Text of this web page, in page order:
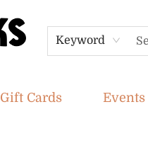
Keyword
Gift Cards Events